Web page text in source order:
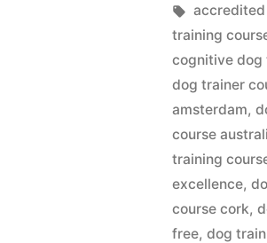
by
Tags:
training
cognitive dog
dog trainer
amsterdam,
course
training
excellence,
course cork,
free,dog